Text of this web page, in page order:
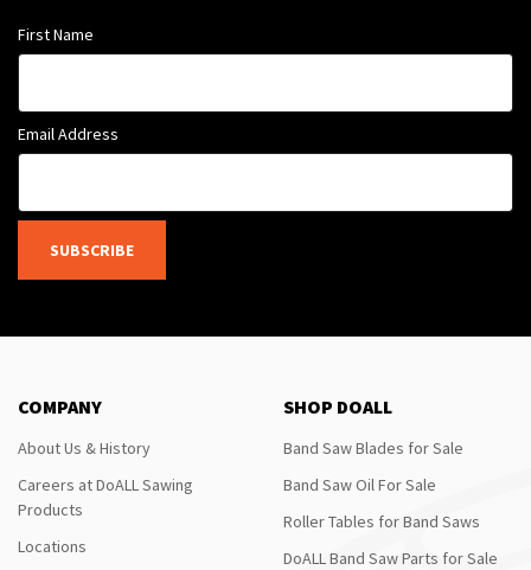
First Name
Email Address
SUBSCRIBE
COMPANY
About Us & History
Careers at DoALL Sawing
Products
Locations
SHOP DOALL
Band Saw Blades for Sale
Band Saw Oil For Sale
Roller Tables for Band Saws
DoALL Band Saw Parts for Sale